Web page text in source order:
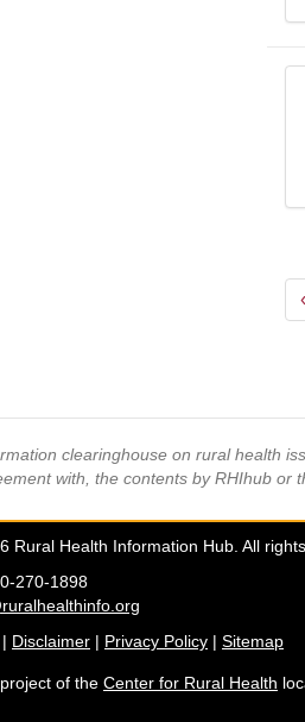
‹
clearinghouse on rural health
with, the contents by RHIhub or
Rural Health Information Hub. All
270-1898
| Disclaimer | Privacy Policy | Sitemap
of the Center for Rural Health